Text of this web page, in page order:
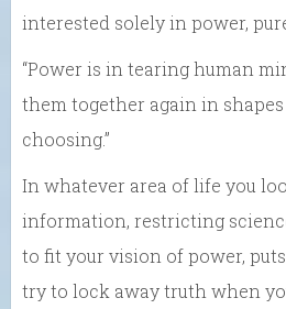
interested solely in power,
“Power is in tearing human
them together again in
choosing.”
In whatever area of life you
information, restricting
to fit your vision of power,
try to lock away truth when